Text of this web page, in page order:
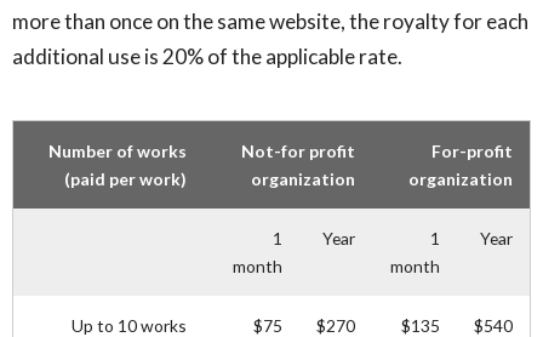
more than once on the same website, the royalty for each
additional use is 20% of the applicable rate.
Number of works
(paid per work)
Not-for profit
organization
For-profit
organization
1
month
Year
1
month
Year
Up to 10 works $75 $270 $135 $540